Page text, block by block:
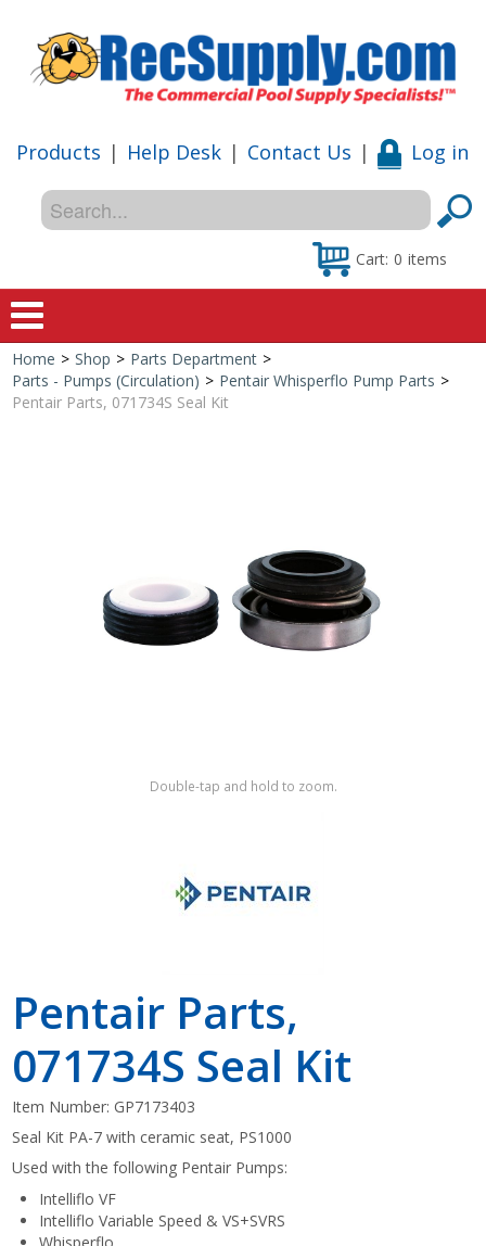
Products | Help Desk | Contact Us | Log in
Cart: 0 items
Home
Home > Shop > Parts Department >
Parts - Pumps (Circulation) > Pentair Whisperflo Pump Parts >
Pentair Parts, 071734S Seal Kit
Double-tap and hold to zoom.
Pentair Parts,
071734S Seal Kit
Item Number: GP7173403
Seal Kit PA-7 with ceramic seat, PS1000
Used with the following Pentair Pumps:
Intelliflo VF
Intelliflo Variable Speed & VS+SVRS